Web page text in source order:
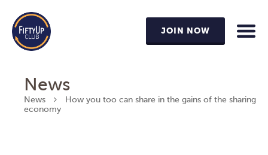
JOIN NOW
News
News
How you too can share in the gains of the sharing
economy